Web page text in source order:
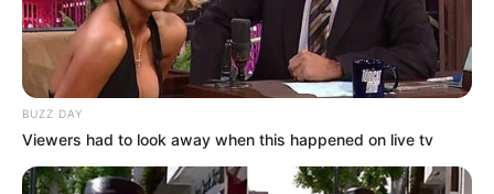
BUZZ DAY
Viewers had to look away when this happened on live tv